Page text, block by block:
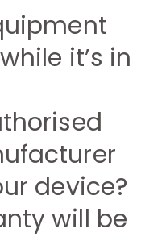
it’s in
device?
will be